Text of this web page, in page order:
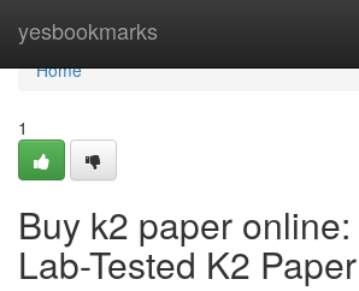
yesbookmarks
Home
Home
1
Buy k2 paper
Lab-Tested K2